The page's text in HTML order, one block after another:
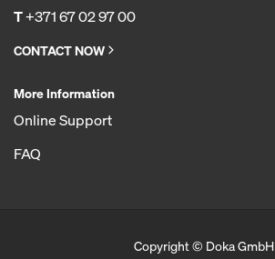
T+371 67 02 97 00
CONTACT NOW
More Information
Online Support
FAQ
Copyright © Doka GmbH